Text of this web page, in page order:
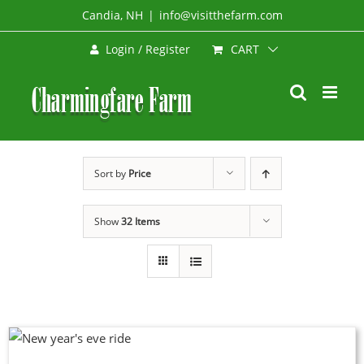
to
Candia, NH | info@visitthefarm.com
Login / Register CART
Sort by Price
Show32 Items